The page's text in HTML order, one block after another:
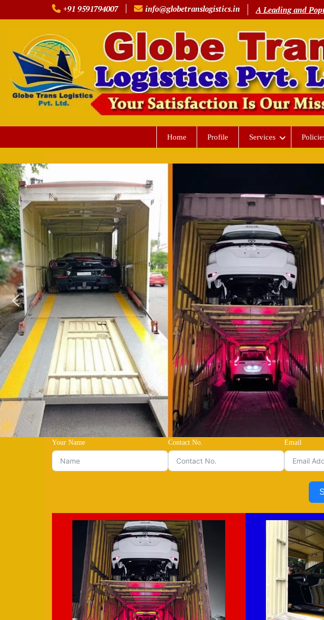
+91 9591794007 info@globetranslogistics.in A Leading and
Home Profile Services
Your Name Contact No. Email